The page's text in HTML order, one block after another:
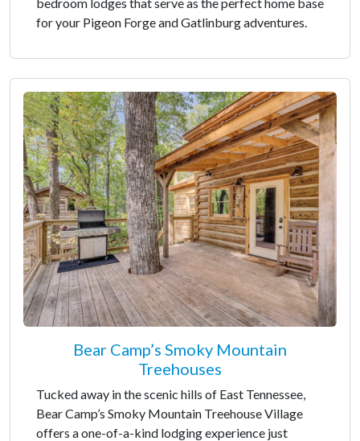
for your Pigeon Forge and Gatlinburg adventures.
Bear Camp’s Smoky Mountain
Treehouses
Tucked away in the scenic hills of East Tennessee,
Bear Camp’s Smoky Mountain Treehouse Village
offers a one-of-a-kind lodging experience just